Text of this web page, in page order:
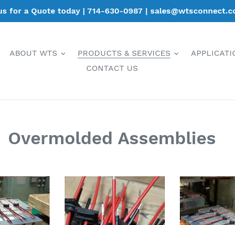
for a Quote today | 714-630-0987 |
ABOUT WTS PRODUCTS & SERVICES
CONTACT US
Overmolded Assemblies